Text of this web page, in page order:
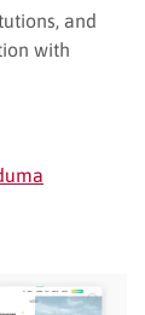
and
with